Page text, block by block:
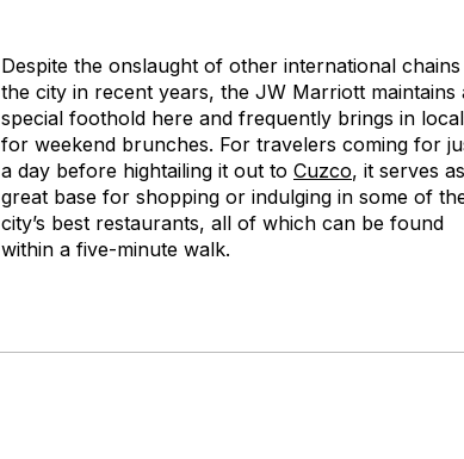
Despite the onslaught of other international
the city in recent years, the JW Marriott maintains
special foothold here and frequently brings in
for weekend brunches. For travelers coming for
a day before hightailing it out to Cuzco, it serves
great base for shopping or indulging in some of
city’s best restaurants, all of which can be found
within a five-minute walk.